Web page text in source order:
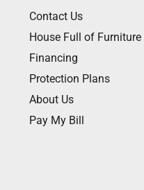
Contact Us
House Full of Furniture
Financing
Protection Plans
About Us
Pay My Bill